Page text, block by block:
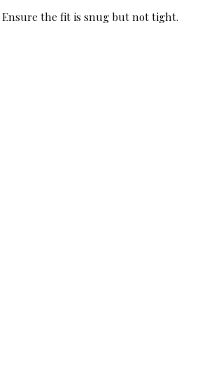
Ensure the fit is snug but not tight.